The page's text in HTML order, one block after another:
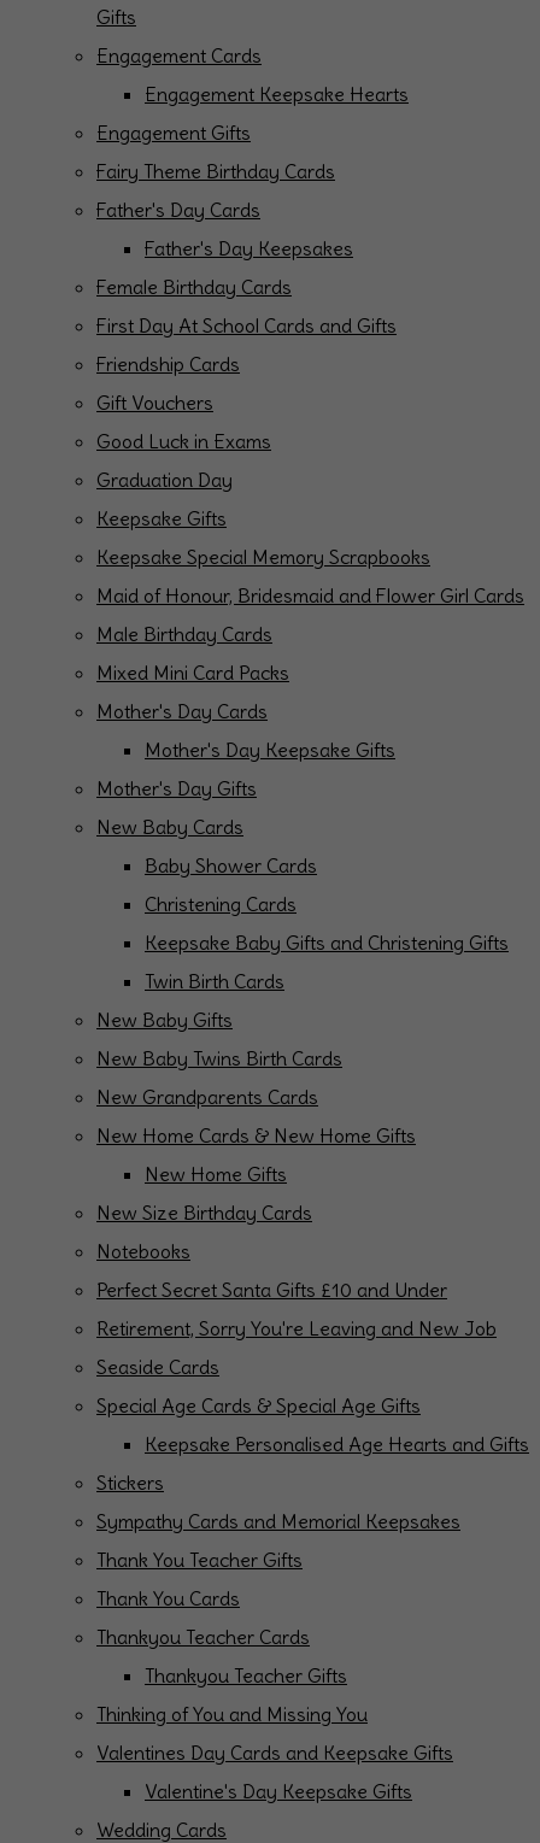
Gifts
Engagement Cards
Engagement Keepsake Hearts
Engagement Gifts
Fairy Theme Birthday Cards
Father's Day Cards
Father's Day Keepsakes
Female Birthday Cards
First Day At School Cards and Gifts
Friendship Cards
Gift Vouchers
Good Luck in Exams
Graduation Day
Keepsake Gifts
Keepsake Special Memory Scrapbooks
Maid of Honour, Bridesmaid and Flower Girl Cards
Male Birthday Cards
Mixed Mini Card Packs
Mother's Day Cards
Mother's Day Keepsake Gifts
Mother's Day Gifts
New Baby Cards
Baby Shower Cards
Christening Cards
Keepsake Baby Gifts and Christening Gifts
Twin Birth Cards
New Baby Gifts
New Baby Twins Birth Cards
New Grandparents Cards
New Home Cards & New Home Gifts
New Home Gifts
New Size Birthday Cards
Notebooks
Perfect Secret Santa Gifts £10 and Under
Retirement, Sorry You're Leaving and New Job
Seaside Cards
Special Age Cards & Special Age Gifts
Keepsake Personalised Age Hearts and Gifts
Stickers
Sympathy Cards and Memorial Keepsakes
Thank You Teacher Gifts
Thank You Cards
Thankyou Teacher Cards
Thankyou Teacher Gifts
Thinking of You and Missing You
Valentines Day Cards and Keepsake Gifts
Valentine's Day Keepsake Gifts
Wedding Cards